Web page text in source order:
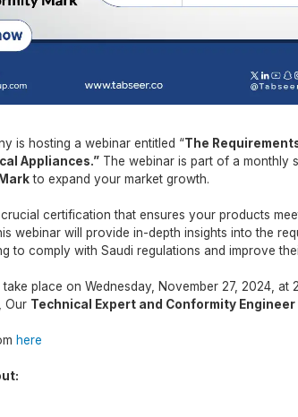
is hosting a webinar entitled “The
Appliances.” The webinar is part of a monthly
to expand your market growth.
certification that ensures your products
webinar will provide in-depth insights into the
to comply with Saudi regulations and improve
place on Wednesday, November 27, 2024, at
Our Technical Expert and Conformity Engineer
here